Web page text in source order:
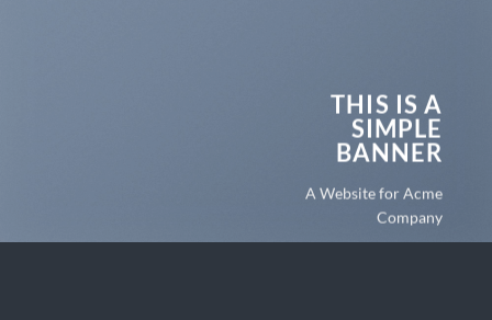
THIS IS A
SIMPLE
BANNER
A Website for Acme
Company